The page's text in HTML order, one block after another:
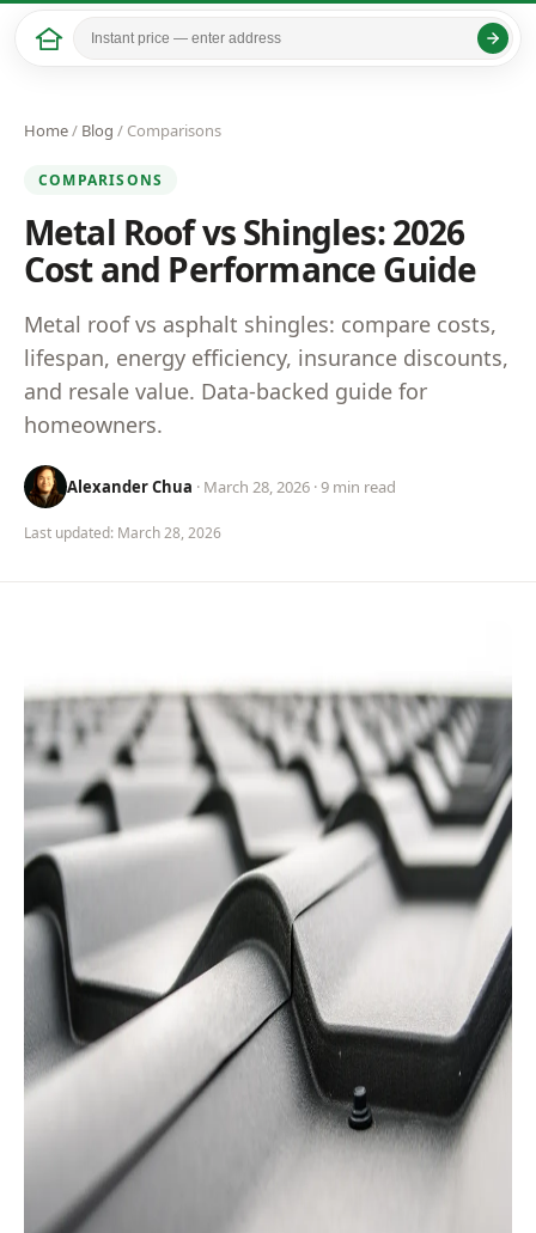
Home/ Blog / Comparisons
COMPARISONS
Metal Roof vs Shingles: 2026
Cost and Performance Guide
Metal roof vs asphalt shingles: compare costs,
lifespan, energy efficiency, insurance discounts,
and resale value. Data-backed guide for
homeowners.
Alexander Chua · March 28, 2026 · 9 min read
Last updated: March 28, 2026